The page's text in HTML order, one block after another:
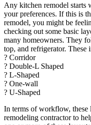
Any kitchen remodel starts
your preferences. If this is
remodel, you might be
checking out some basic
many homeowners. They
top, and refrigerator. These
? Corridor
? Double-L Shaped
? L-Shaped
? One-wall
? U-Shaped
In terms of workflow, these
remodeling contractor to